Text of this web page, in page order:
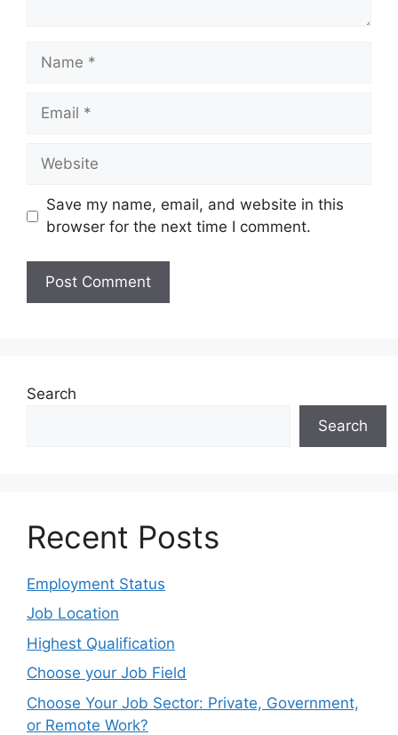
Save my name, email, and website in this
browser for the next time I comment.
Search
Search
Recent Posts
Employment Status
Job Location
Highest Qualification
Choose your Job Field
Choose Your Job Sector: Private, Government,
or Remote Work?